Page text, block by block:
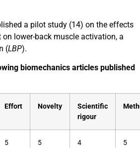
a pilot study (14) on the effects
lower-back muscle activation, a
(LBP).
biomechanics articles published
Effort Novelty
Scientific
rigour
5 5 4 5